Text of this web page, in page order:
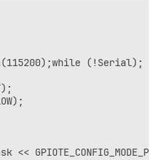
(!Serial);
<<